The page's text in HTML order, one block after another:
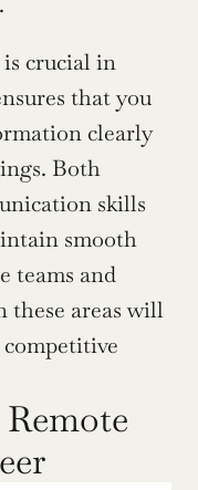
crucial in
that you
clearly
Both
skills
smooth
teams and
these areas will
Remote